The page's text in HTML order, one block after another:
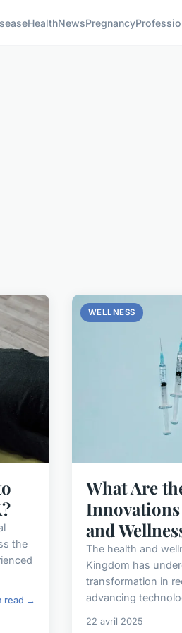
HealthNewsPregnancy
the
read →
WELLNESS
What Are
and
The health and
Kingdom has
transformation in
advancing
22 avril 2025